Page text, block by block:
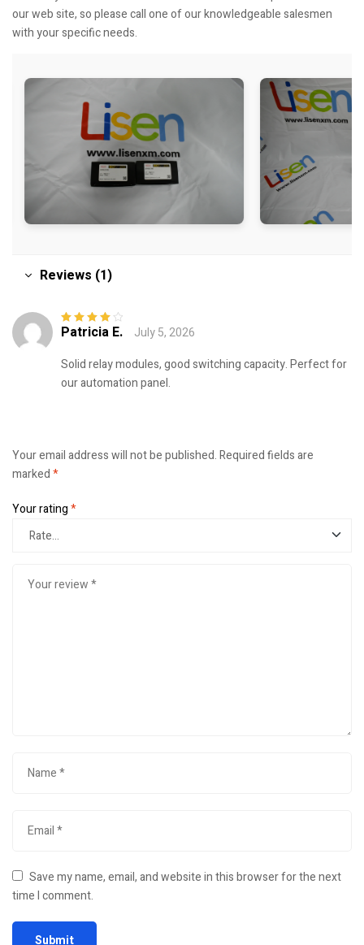
our web site, so please call one of our knowledgeable salesmen
with your specific needs.
Reviews (1)
Rated4out
Patricia E.
July 5, 2026
Solid relay modules, good switching capacity. Perfect for
our automation panel.
Your email address will not be published.Required fields are
marked*
Your rating*
Save my name, email, and website in this browser for the next
time I comment.